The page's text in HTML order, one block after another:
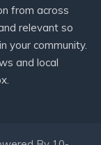
from across
relevant so
your community.
and local